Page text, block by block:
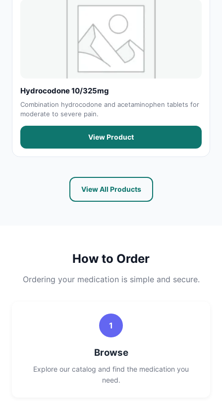
Hydrocodone 10/325mg
Combination hydrocodone and acetaminophen tablets for
moderate to severe pain.
View Product
View All Products
How to Order
Ordering your medication is simple and secure.
1
Browse
Explore our catalog and find the medication you
need.